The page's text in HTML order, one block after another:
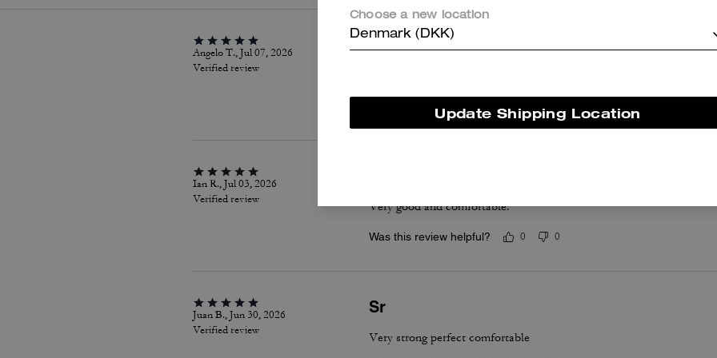
Angelo T., Jul 07, 2026
Verified review
Great Deal & Comfortable
They are comfortable. Love the feel. Love the look. They run small,
Ian R., Jul 03, 2026
Verified review
Very good and comfortable.
Was this review helpful? 0 0
Juan B., Jun 30, 2026
Verified review
Sr
Very strong perfect comfortable
Choose a new location
Denmark (DKK)
Update Shipping Location